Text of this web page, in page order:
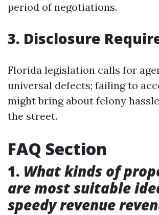
period of negotiations.
3. Disclosure
Florida legislation calls for
universal defects; failing to
might bring about felony
the street.
FAQ Section
1. What kinds of
are most suitable
speedy revenue